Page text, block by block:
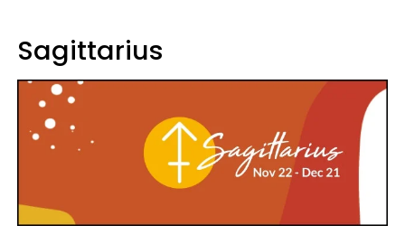
Sagittarius